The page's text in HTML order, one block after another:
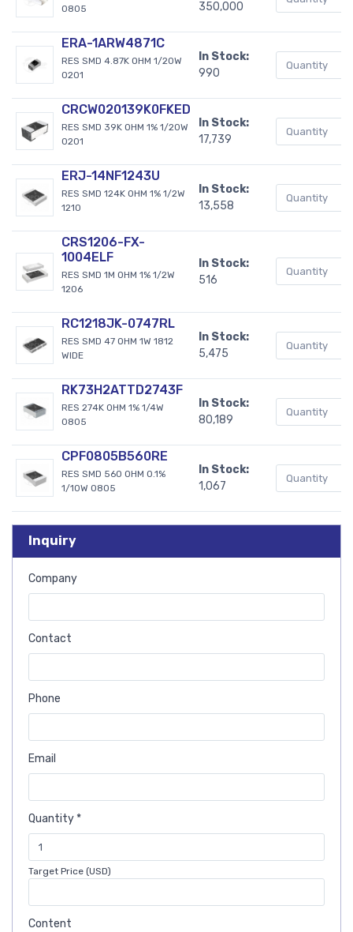
0805 350,000
ERA-1ARW4871C
RES SMD 4.87K OHM 1/20W
0201
In Stock:
990
CRCW020139K0FKED
RES SMD 39K OHM 1% 1/20W
0201
In Stock:
17,739
ERJ-14NF1243U
RES SMD 124K OHM 1% 1/2W
1210
In Stock:
13,558
CRS1206-FX-
1004ELF
RES SMD 1M OHM 1% 1/2W
1206
In Stock:
516
RC1218JK-0747RL
RES SMD 47 OHM 1W 1812
WIDE
In Stock:
5,475
RK73H2ATTD2743F
RES 274K OHM 1% 1/4W
0805
In Stock:
80,189
CPF0805B560RE
RES SMD 560 OHM 0.1%
1/10W 0805
In Stock:
1,067
Inquiry
Company
Contact
Phone
Email
Quantity *
Target Price (USD)
Content